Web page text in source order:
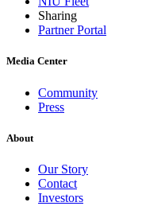
Sharing
Partner Portal
Media Center
Community
Press
About
Our Story
Contact
Investors